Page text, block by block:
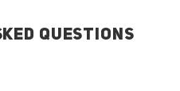
QUESTIONS